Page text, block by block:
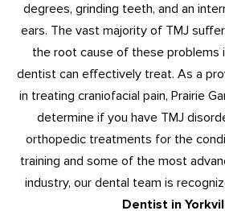
degrees, grinding teeth, and an
ears. The vast majority of TMJ
the root cause of these problems
dentist can effectively treat. As a
in treating craniofacial pain, Prairie
determine if you have TMJ
orthopedic treatments for the
training and some of the most
industry, our dental team is
Dentist in